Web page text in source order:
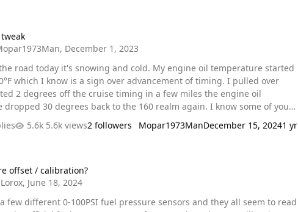
, December 1, 2023
road today it's snowing and cold. My engine oil temperature started
which I know is a sign over advancement of timing. I pulled over
2 degrees off the cruise timing in a few miles the engine oil
30 degrees back to the 160 realm again. I know some of you
tune you might want to check cruise timing to bring the oil
back in line.
5.6k views2 followers Mopar1973ManDecember 15, 20241 yr
offset / calibration?
, June 18, 2024
few different 0-100PSI fuel pressure sensors and they all seem to read